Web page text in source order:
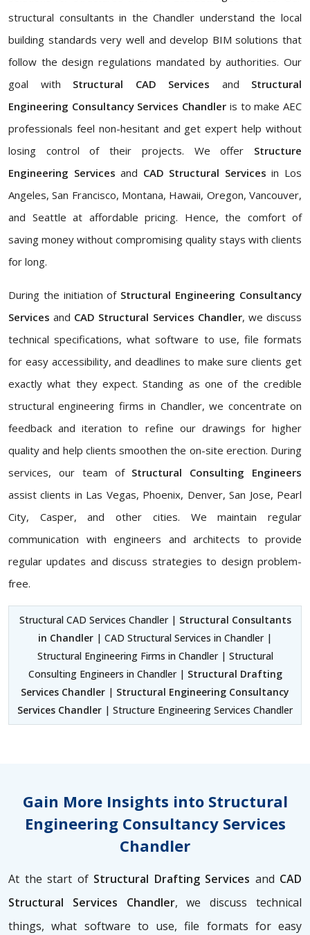
structural consultants in the Chandler understand the local
building standards very well and develop BIM solutions that
follow the design regulations mandated by authorities. Our
goal with Structural CAD Services and Structural
Engineering Consultancy Services Chandler is to make AEC
professionals feel non-hesitant and get expert help without
losing control of their projects. We offer Structure
Engineering Servicesand CAD Structural Servicesin Los
Angeles, San Francisco, Montana, Hawaii, Oregon, Vancouver,
and Seattle at affordable pricing. Hence, the comfort of
saving money without compromising quality stays with clients
for long.
During the initiation ofStructural Engineering Consultancy
Servicesand CAD Structural Services Chandler, we discuss
technical specifications, what software to use, file formats
for easy accessibility, and deadlines to make sure clients get
exactly what they expect. Standing as one of the credible
structural engineering firms in Chandler, we concentrate on
feedback and iteration to refine our drawings for higher
quality and help clients smoothen the on-site erection. During
services, our team of Structural Consulting Engineers
assist clients in Las Vegas, Phoenix, Denver, San Jose, Pearl
City, Casper, and other cities. We maintain regular
communication with engineers and architects to provide
regular updates and discuss strategies to design problem-
free.
Structural CAD Services Chandler | Structural Consultants
in Chandler | CAD Structural Services in Chandler |
Structural Engineering Firms in Chandler | Structural
Consulting Engineers in Chandler | Structural Drafting
Services Chandler | Structural Engineering Consultancy
Services Chandler | Structure Engineering Services Chandler
Gain More Insights into Structural
Engineering Consultancy Services
Chandler
At the start ofStructural Drafting Services and CAD
Structural Services Chandler, we discuss technical
things, what software to use, file formats for easy